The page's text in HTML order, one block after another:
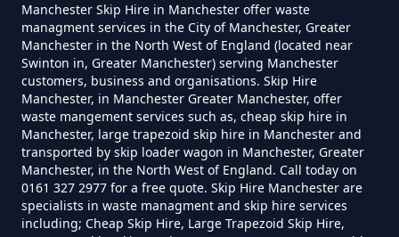
How Much For Rubbish Removal
In Greater Manchester
How Much To Charge For Rubbish
Removal In Greater Manchester
Manchester Skip Hire in Manchester offer waste
managment services in the City of Manchester, Greater
Manchester in the North West of England (located near
Swinton in, Greater Manchester) serving Manchester
customers, business and organisations. Skip Hire
Manchester, in Manchester Greater Manchester, offer
waste mangement services such as, cheap skip hire in
Manchester, large trapezoid skip hire in Manchester and
transported by skip loader wagon in Manchester, Greater
Manchester, in the North West of England. Call today on
0161 327 2977 for a free quote. Skip Hire Manchester are
specialists in waste managment and skip hire services
including; Cheap Skip Hire, Large Trapezoid Skip Hire,